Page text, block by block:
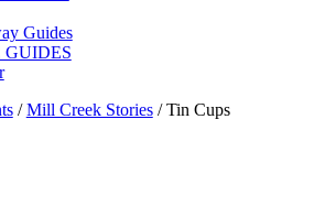
Guides
GUIDES
/ Mill Creek Stories / Tin Cups